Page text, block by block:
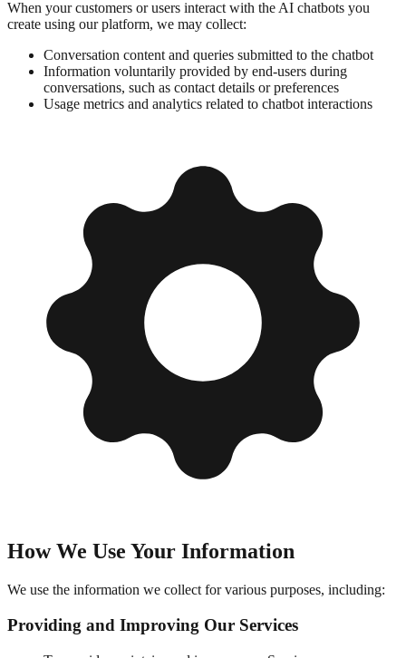
When your customers or users interact with the AI chatbots you
create using our platform, we may collect:
Conversation content and queries submitted to the chatbot
Information voluntarily provided by end-users during
conversations, such as contact details or preferences
Usage metrics and analytics related to chatbot interactions
How We Use Your Information
We use the information we collect for various purposes, including:
Providing and Improving Our Services